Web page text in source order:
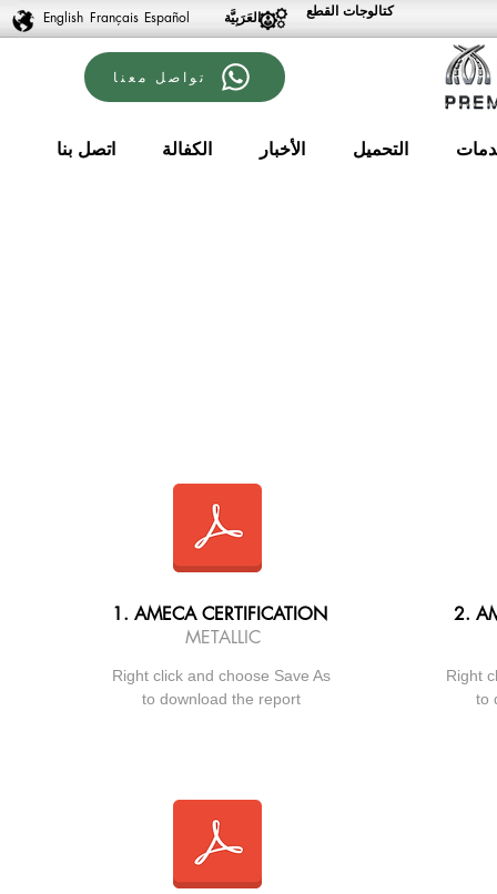
English Français Español العَرَبِيَّة‎‎ كتالوجات القطع
تواصل معنا
1. AMECA CERTIFICATION
METALLIC
Right click and choose Save As
to download the report
2.
Right
to
التحميل الأخبار الكفالة اتصل بنا